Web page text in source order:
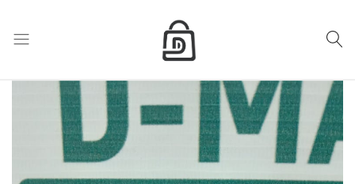
My Cart
store